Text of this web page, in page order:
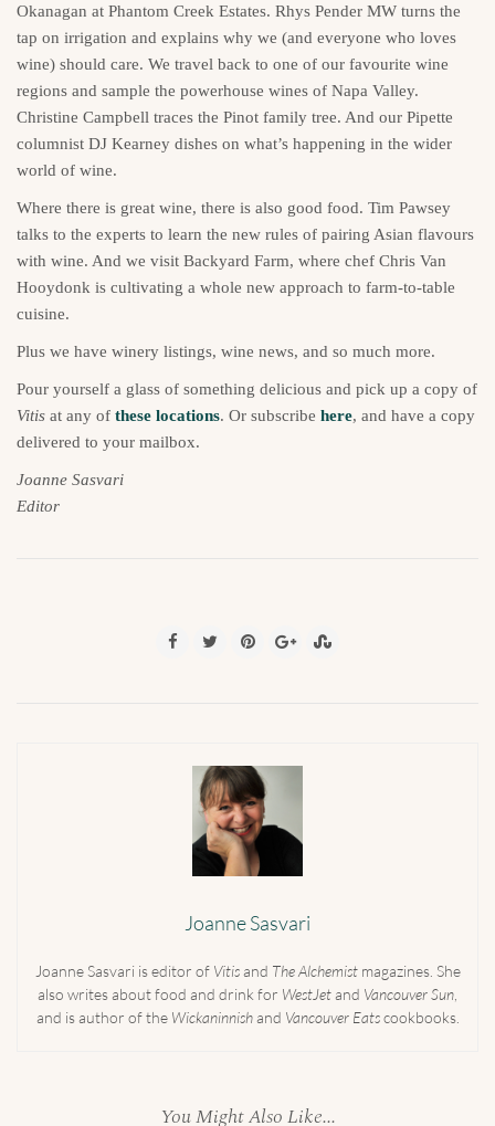
Okanagan at Phantom Creek Estates. Rhys Pender MW turns the
tap on irrigation and explains why we (and everyone who loves
wine) should care. We travel back to one of our favourite wine
regions and sample the powerhouse wines of Napa Valley.
Christine Campbell traces the Pinot family tree. And our Pipette
columnist DJ Kearney dishes on what’s happening in the wider
world of wine.
Where there is great wine, there is also good food. Tim Pawsey
talks to the experts to learn the new rules of pairing Asian flavours
with wine. And we visit Backyard Farm, where chef Chris Van
Hooydonk is cultivating a whole new approach to farm-to-table
cuisine.
Plus we have winery listings, wine news, and so much more.
Pour yourself a glass of something delicious and pick up a copy of
Vitis at any of these locations. Or subscribe here, and have a copy
delivered to your mailbox.
Joanne Sasvari
Editor
Joanne Sasvari
Joanne Sasvari is editor of Vitisand The Alchemistmagazines. She
also writes about food and drink for WestJetand Vancouver Sun
and is author of the Wickaninnishand Vancouver Eatscookbooks.
You Might Also Like...